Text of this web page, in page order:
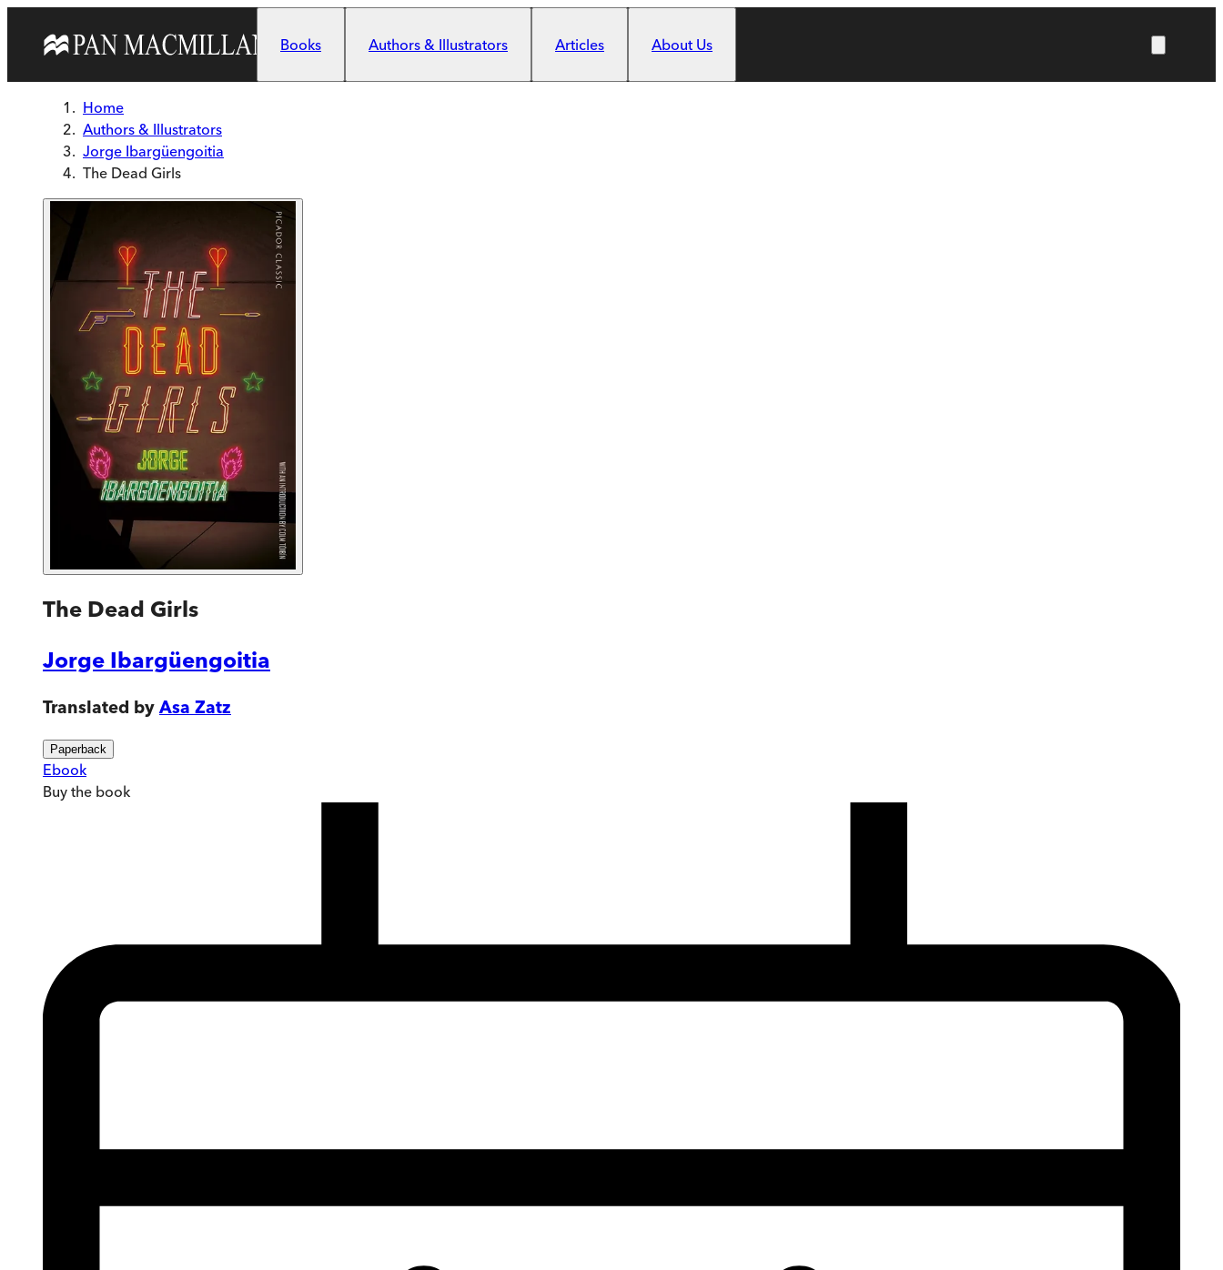
Books
Authors & Illustrators Articles About Us
Home
Authors & Illustrators
Jorge Ibargüengoitia
The Dead Girls
The Dead Girls
Jorge Ibargüengoitia
Translated by Asa Zatz
Paperback
Ebook
Buy the book